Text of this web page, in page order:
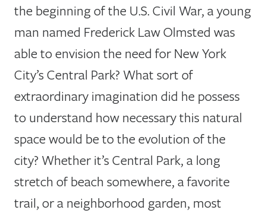
the beginning of the U.S. Civil War, a young
man named Frederick Law Olmsted was
able to envision the need for New York
City’s Central Park? What sort of
extraordinary imagination did he possess
to understand how necessary this natural
space would be to the evolution of the
city? Whether it’s Central Park, a long
stretch of beach somewhere, a favorite
trail, or a neighborhood garden, most